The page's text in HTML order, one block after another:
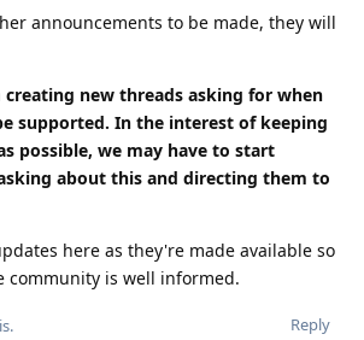
announcements to be made, they will
creating new threads asking for when
supported. In the interest of keeping
possible, we may have to start
about this and directing them to
here as they're made available so
community is well informed.
Reply